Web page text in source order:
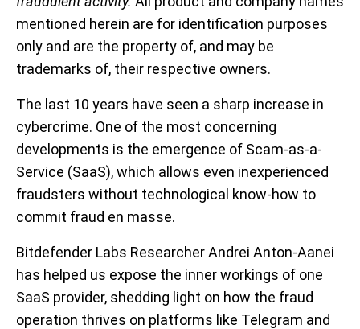
mentioned herein are for identification purposes
only and are the property of, and may be
trademarks of, their respective owners.
The last 10 years have seen a sharp increase in
cybercrime. One of the most concerning
developments is the emergence of Scam-as-a-
Service (SaaS), which allows even inexperienced
fraudsters without technological know-how to
commit fraud en masse.
Bitdefender Labs Researcher Andrei Anton-Aanei
has helped us expose the inner workings of one
SaaS provider, shedding light on how the fraud
operation thrives on platforms like Telegram and